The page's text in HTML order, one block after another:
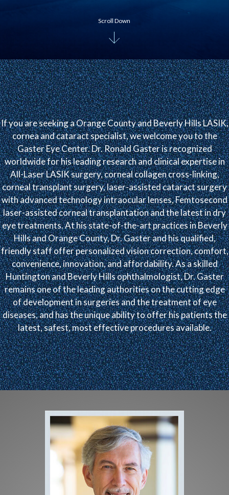
Scroll Down
If you are seeking a Orange County and Beverly Hills LASIK,
cornea and cataract specialist, we welcome you to the
Gaster Eye Center. Dr. Ronald Gaster is recognized
worldwide for his leading research and clinical expertise in
All-Laser LASIK surgery, corneal collagen cross-linking,
corneal transplant surgery, laser-assisted cataract surgery
with advanced technology intraocular lenses, Femtosecond
laser-assisted corneal transplantation and the latest in dry
eye treatments. At his state-of-the-art practices in Beverly
Hills and Orange County, Dr. Gaster and his qualified,
friendly staff offer personalized vision correction, comfort,
convenience, innovation, and affordability. As a skilled
Huntington and Beverly Hills ophthalmologist, Dr. Gaster
remains one of the leading authorities on the cutting edge
of development in surgeries and the treatment of eye
diseases, and has the unique ability to offer his patients the
latest, safest, most effective procedures available.